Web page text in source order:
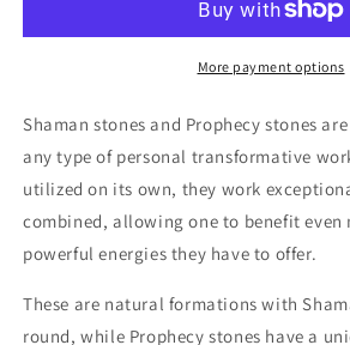
-
Stones
-
XLarge
More payment options
Shaman stones and Prophecy stones
any type of personal transformative
utilized on its own, they work
combined, allowing one to benefit even
powerful energies they have to offer.
These are natural formations with
round, while Prophecy stones have a